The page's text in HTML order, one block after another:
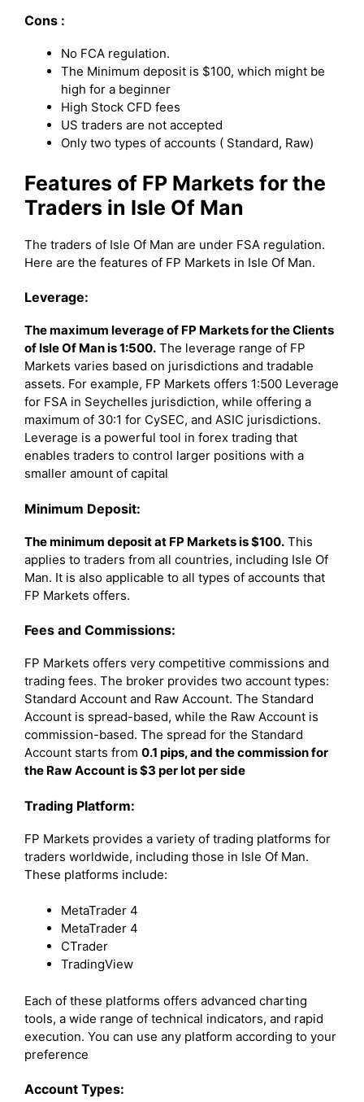
Cons :
No FCA regulation.
The Minimum deposit is $100, which might be
high for a beginner
High Stock CFD fees
US traders are not accepted
Only two types of accounts ( Standard, Raw)
Features of FP Markets for the
Traders in Isle Of Man
The traders of Isle Of Man are under FSA regulation.
Here are the features of FP Markets in Isle Of Man.
Leverage:
The maximum leverage of FP Markets for the Clients
of Isle Of Man is 1:500. The leverage range of FP
Markets varies based on jurisdictions and tradable
assets. For example, FP Markets offers 1:500 Leverage
for FSA in Seychelles jurisdiction, while offering a
maximum of 30:1 for CySEC, and ASIC jurisdictions.
Leverage is a powerful tool in forex trading that
enables traders to control larger positions with a
smaller amount of capital
Minimum Deposit:
The minimum deposit at FP Markets is $100. This
applies to traders from all countries, including Isle Of
Man. It is also applicable to all types of accounts that
FP Markets offers.
Fees and Commissions:
FP Markets offers very competitive commissions and
trading fees. The broker provides two account types:
Standard Account and Raw Account. The Standard
Account is spread-based, while the Raw Account is
commission-based. The spread for the Standard
Account starts from 0.1 pips, and the commission for
the Raw Account is $3 per lot per side
Trading Platform:
FP Markets provides a variety of trading platforms for
traders worldwide, including those in Isle Of Man.
These platforms include:
MetaTrader 4
MetaTrader 4
CTrader
TradingView
Each of these platforms offers advanced charting
tools, a wide range of technical indicators, and rapid
execution. You can use any platform according to your
preference
Account Types: